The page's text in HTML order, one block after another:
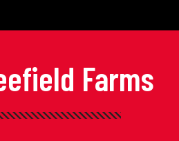
Farms